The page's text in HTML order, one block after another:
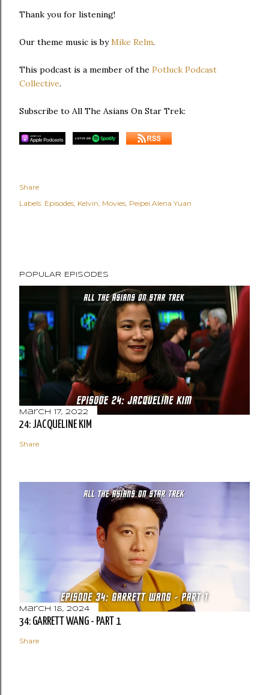
Thank you for listening!
Our theme music is byMike Relm.
This podcast is a member of the Potluck Podcast
Collective.
Subscribe to All The Asians On Star Trek:
Share
Labels: Episodes Kelvin Movies Peipei Alena Yuan
POPULAR EPISODES
March 17, 2022
24: JACQUELINE KIM
Share
March 18, 2024
34: GARRETT WANG - PART 1
Share